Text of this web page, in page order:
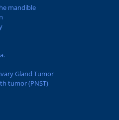
mandible
Gland Tumor
tumor (PNST)